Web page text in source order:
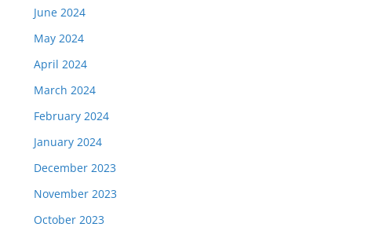
June 2024
May 2024
April 2024
March 2024
February 2024
January 2024
December 2023
November 2023
October 2023